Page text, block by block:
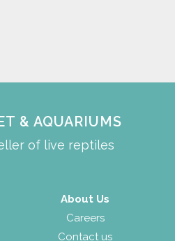
& AQUARIUMS
of live reptiles
About Us
Careers
Contact us